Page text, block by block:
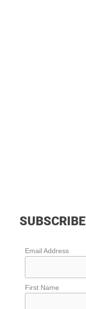
SUBSCRIBE
Email Address
First Name